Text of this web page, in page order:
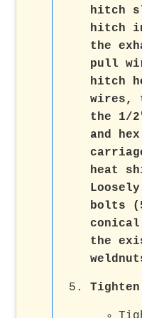
hitch
hitch
the
pull
hitch
wires,
the 1/
and
heat
bolts
the